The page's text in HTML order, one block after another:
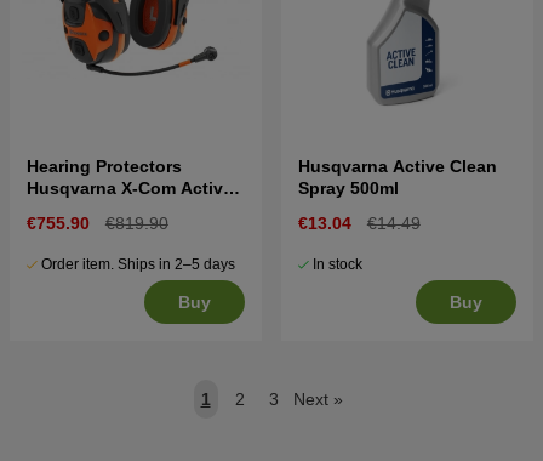
Hearing Protectors
Husqvarna X-Com Active,
€755.90 €819.90
Order item. Ships in 2–5 days
Buy
Husqvarna Active Clean
Spray 500ml
€13.04
€14.49
In stock
Buy
1 2 3 Next »